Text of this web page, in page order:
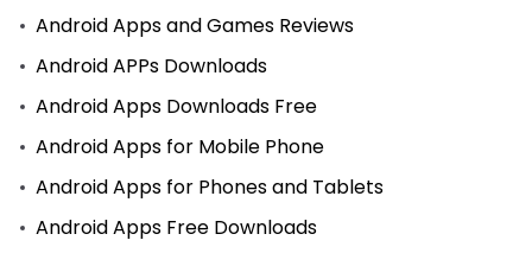
Android Apps and Games Reviews
Android APPs Downloads
Android Apps Downloads Free
Android Apps for Mobile Phone
Android Apps for Phones and Tablets
Android Apps Free Downloads